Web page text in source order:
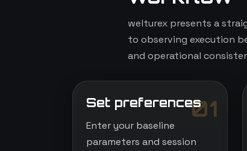
welturex presents a
to observing execution
and operational
01
Set preferences
Enter your baseline
parameters and session